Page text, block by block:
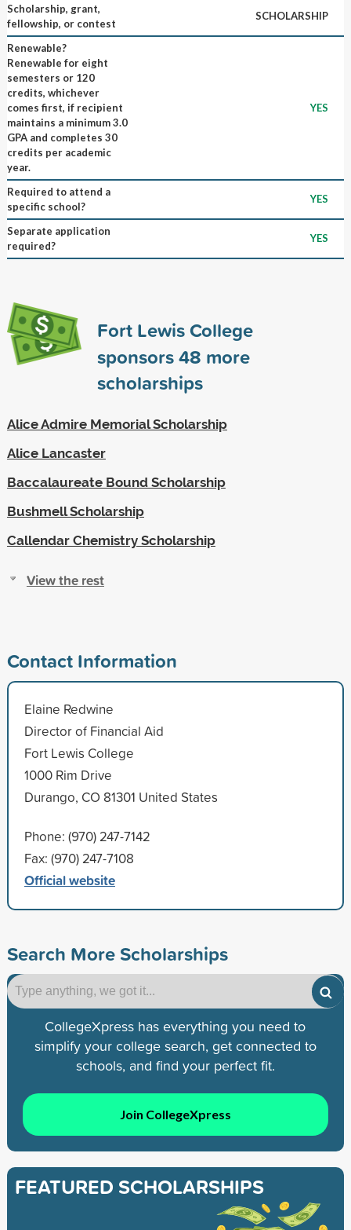
Scholarship, grant,
fellowship, or contest
SCHOLARSHIP
Renewable?
Renewable for eight
semesters or 120
credits, whichever
comes first, if recipient
maintains a minimum 3.0
GPA and completes 30
credits per academic
year.
YES
Required to attend a
specific school?
YES
Separate application
required?
YES
Fort Lewis College
sponsors48 more
scholarships
Alice Admire Memorial Scholarship
Alice Lancaster
Baccalaureate Bound Scholarship
Bushmell Scholarship
Callendar Chemistry Scholarship
View the rest
Contact Information
Elaine Redwine
Director of Financial Aid
Fort Lewis College
1000 Rim Drive
Durango, CO 81301 United States
Phone: (970) 247-7142
Fax: (970) 247-7108
Official website
Search More Scholarships
CollegeXpress has everything you need to
simplify your college search, get connected to
schools, and find your perfect fit.
Join CollegeXpress
FEATURED SCHOLARSHIPS